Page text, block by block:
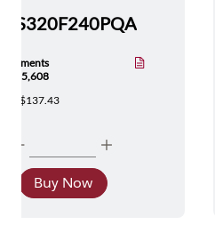
5,608
$137.43
Buy Now